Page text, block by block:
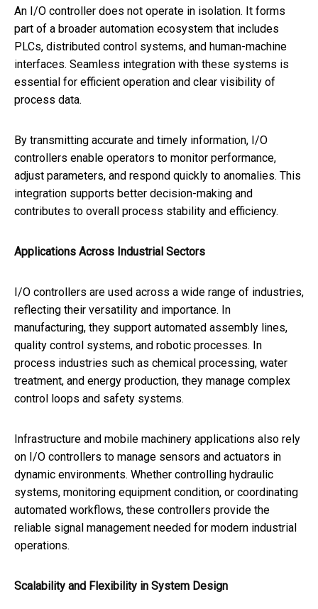
An I/O controller does not operate in isolation. It forms
part of a broader automation ecosystem that includes
PLCs, distributed control systems, and human-machine
interfaces. Seamless integration with these systems is
essential for efficient operation and clear visibility of
process data.
By transmitting accurate and timely information, I/O
controllers enable operators to monitor performance,
adjust parameters, and respond quickly to anomalies. This
integration supports better decision-making and
contributes to overall process stability and efficiency.
Applications Across Industrial Sectors
I/O controllers are used across a wide range of industries,
reflecting their versatility and importance. In
manufacturing, they support automated assembly lines,
quality control systems, and robotic processes. In
process industries such as chemical processing, water
treatment, and energy production, they manage complex
control loops and safety systems.
Infrastructure and mobile machinery applications also rely
on I/O controllers to manage sensors and actuators in
dynamic environments. Whether controlling hydraulic
systems, monitoring equipment condition, or coordinating
automated workflows, these controllers provide the
reliable signal management needed for modern industrial
operations.
Scalability and Flexibility in System Design